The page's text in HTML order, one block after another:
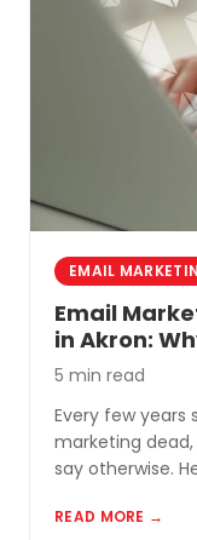
EMAIL
Email
in Akron:
5 min read
Every few years
marketing
say otherwise.
Akron and
READ MORE →